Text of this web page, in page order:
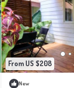
From US $208
New